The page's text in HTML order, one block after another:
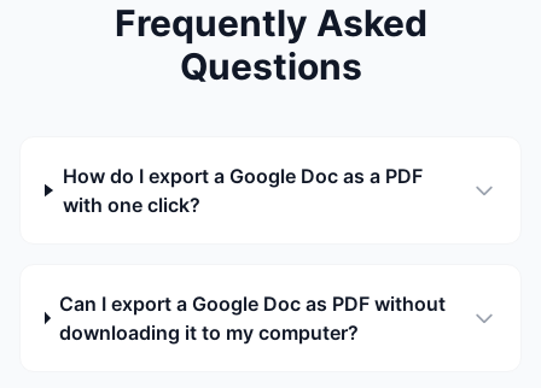
Frequently Asked
Questions
How do I export a Google Doc as a PDF
with one click?
Can I export a Google Doc as PDF without
downloading it to my computer?